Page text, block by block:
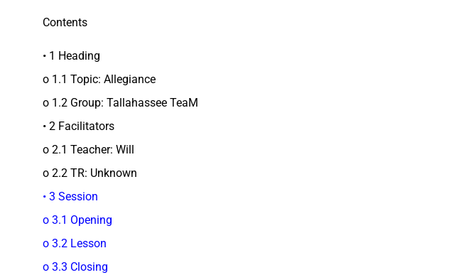
Contents
• 1 Heading
o 1.1 Topic: Allegiance
o 1.2 Group: Tallahassee TeaM
• 2 Facilitators
o 2.1 Teacher: Will
o 2.2 TR: Unknown
• 3 Session
o 3.1 Opening
o 3.2 Lesson
o 3.3 Closing